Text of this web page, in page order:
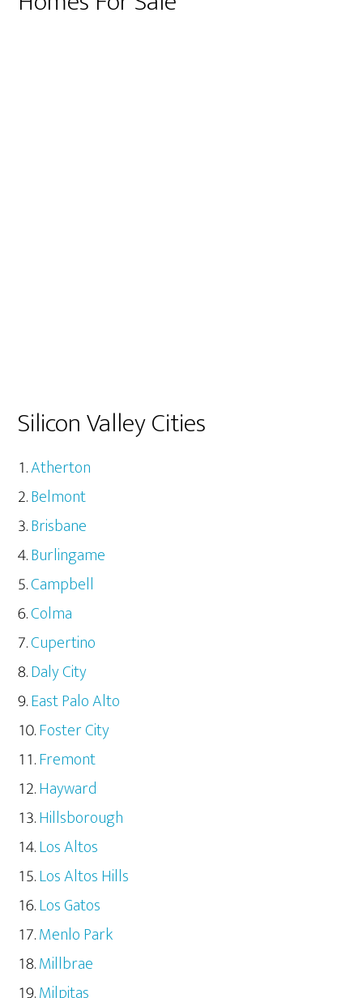
Silicon Valley Cities
Atherton
Belmont
Brisbane
Burlingame
Campbell
Colma
Cupertino
Daly City
East Palo Alto
Foster City
Fremont
Hayward
Hillsborough
Los Altos
Los Altos Hills
Los Gatos
Menlo Park
Millbrae